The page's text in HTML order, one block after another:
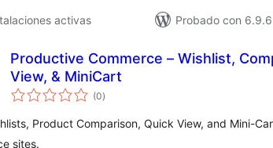
activas
Probado con 6.9.6
Productive Commerce – Wishlist,
View, & MiniCart
(0total
de
)
Product Comparison, Quick View, and Mini-
sites.